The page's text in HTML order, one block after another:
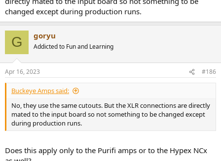
changed except during production runs.
G goryu
Addicted to Fun and Learning
Apr 16, 2023 #186
Buckeye Amps said:
No, they use the same cutouts. But the XLR connections are directly
mated to the input board so not something to be changed except
during production runs.
Does this apply only to the Purifi amps or to the Hypex NCx